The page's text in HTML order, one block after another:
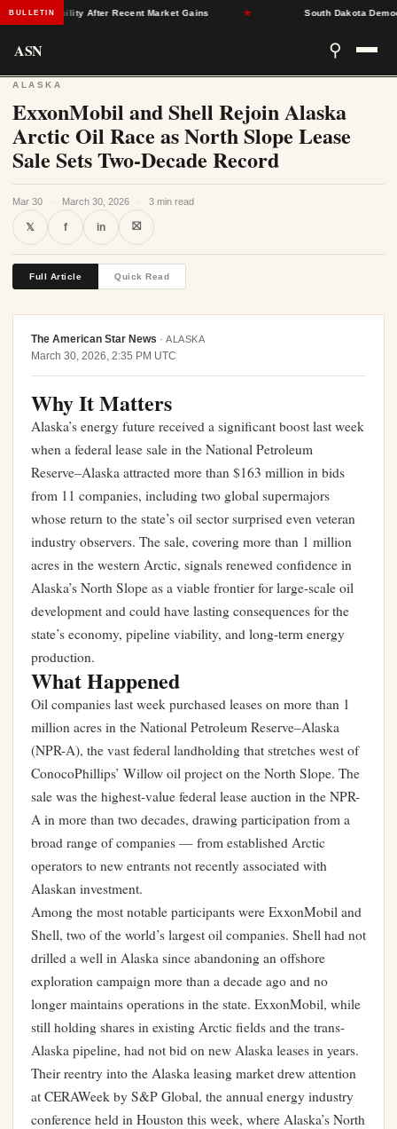
BULLETIN
Stability After Recent Market Gains South Dakota
ASN ⚲
ALASKA
ExxonMobil and Shell Rejoin Alaska
Arctic Oil Race as North Slope Lease
Sale Sets Two-Decade Record
Mar 30 · March 30, 2026 · 3 min read
𝕏 f in ⛝
Full Article Quick Read
The American Star News · ALASKA
March 30, 2026, 2:35 PM UTC
Why It Matters
Alaska’s energy future received a significant boost last week
when a federal lease sale in the National Petroleum
Reserve–Alaska attracted more than $163 million in bids
from 11 companies, including two global supermajors
whose return to the state’s oil sector surprised even veteran
industry observers. The sale, covering more than 1 million
acres in the western Arctic, signals renewed confidence in
Alaska’s North Slope as a viable frontier for large-scale oil
development and could have lasting consequences for the
state’s economy, pipeline viability, and long-term energy
production.
What Happened
Oil companies last week purchased leases on more than 1
million acres in the National Petroleum Reserve–Alaska
(NPR-A), the vast federal landholding that stretches west of
ConocoPhillips’ Willow oil project on the North Slope. The
sale was the highest-value federal lease auction in the NPR-
A in more than two decades, drawing participation from a
broad range of companies — from established Arctic
operators to new entrants not recently associated with
Alaskan investment.
Among the most notable participants were ExxonMobil and
Shell, two of the world’s largest oil companies. Shell had not
drilled a well in Alaska since abandoning an offshore
exploration campaign more than a decade ago and no
longer maintains operations in the state. ExxonMobil, while
still holding shares in existing Arctic fields and the trans-
Alaska pipeline, had not bid on new Alaska leases in years.
Their reentry into the Alaska leasing market drew attention
at CERAWeek by S&P Global, the annual energy industry
conference held in Houston this week, where Alaska’s North